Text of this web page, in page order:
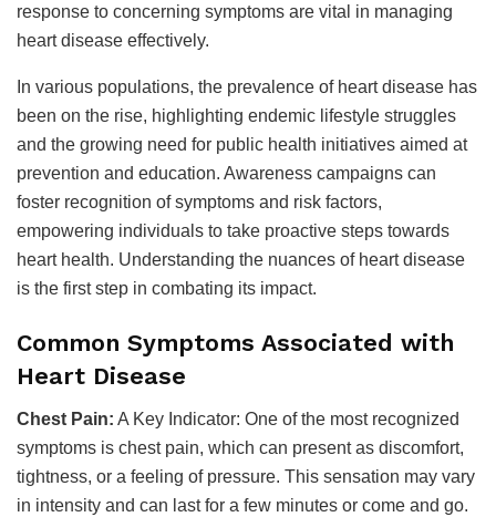
response to concerning symptoms are vital in managing
heart disease effectively.
In various populations, the prevalence of heart disease has
been on the rise, highlighting endemic lifestyle struggles
and the growing need for public health initiatives aimed at
prevention and education. Awareness campaigns can
foster recognition of symptoms and risk factors,
empowering individuals to take proactive steps towards
heart health. Understanding the nuances of heart disease
is the first step in combating its impact.
Common Symptoms Associated with
Heart Disease
Chest Pain: A Key Indicator: One of the most recognized
symptoms is chest pain, which can present as discomfort,
tightness, or a feeling of pressure. This sensation may vary
in intensity and can last for a few minutes or come and go.